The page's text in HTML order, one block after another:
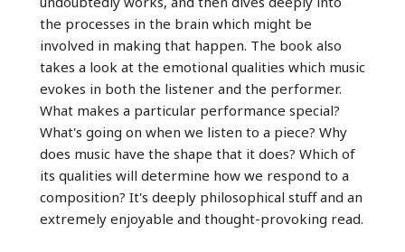
the processes in the brain which might be
involved in making that happen. The book also
takes a look at the emotional qualities which music
evokes in both the listener and the performer.
What makes a particular performance special?
What's going on when we listen to a piece? Why
does music have the shape that it does? Which of
its qualities will determine how we respond to a
composition? It's deeply philosophical stuff and an
extremely enjoyable and thought-provoking read.